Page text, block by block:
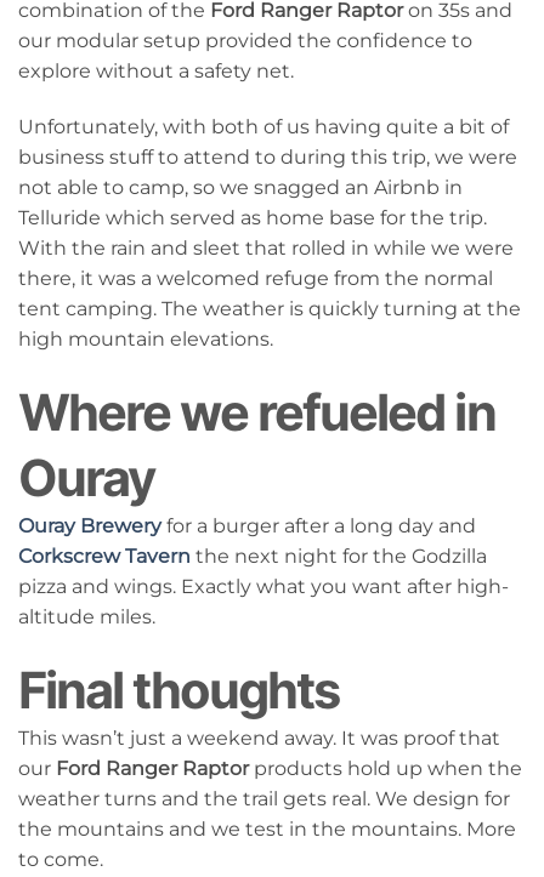
combination of the Ford Ranger Raptoron 35s and
our modular setup provided the confidence to
explore without a safety net.
Unfortunately, with both of us having quite a bit of
business stuff to attend to during this trip, we were
not able to camp, so we snagged an Airbnb in
Telluride which served as home base for the trip.
With the rain and sleet that rolled in while we were
there, it was a welcomed refuge from the normal
tent camping. The weather is quickly turning at the
high mountain elevations.
Where we refueled in
Ouray
Ouray Breweryfor a burger after a long day and
Corkscrew Tavern the next night for the Godzilla
pizza and wings. Exactly what you want after high-
altitude miles.
Final thoughts
This wasn’t just a weekend away. It was proof that
our Ford Ranger Raptorproducts hold up when the
weather turns and the trail gets real. We design for
the mountains and we test in the mountains. More
to come.